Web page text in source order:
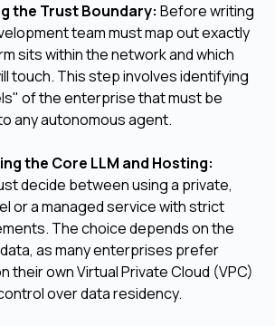
the Trust Boundary: Before writing
team must map out exactly
sits within the network and which
touch. This step involves identifying
of the enterprise that must be
any autonomous agent.
the Core LLM and Hosting:
decide between using a private,
or a managed service with strict
The choice depends on the
as many enterprises prefer
their own Virtual Private Cloud (VPC)
over data residency.